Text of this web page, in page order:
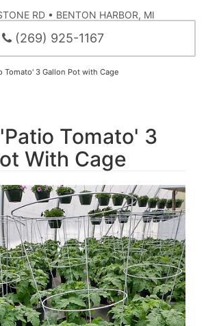
RD • BENTON HARBOR, MI
(269) 925-1167
Tomato' 3 Gallon Pot with Cage
Tomato' 3
With Cage